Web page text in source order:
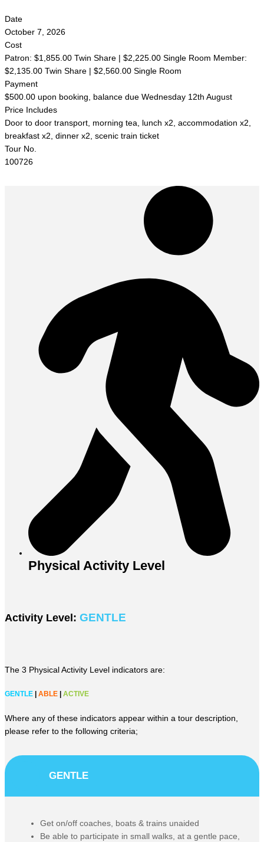
Date
October 7, 2026
Cost
Patron: $1,855.00 Twin Share | $2,225.00 Single Room Member:
$2,135.00 Twin Share | $2,560.00 Single Room
Payment
$500.00 upon booking, balance due Wednesday 12th August
Price Includes
Door to door transport, morning tea, lunch x2, accommodation x2,
breakfast x2, dinner x2, scenic train ticket
Tour No.
100726
Physical Activity Level
Activity Level: GENTLE
The 3 Physical Activity Level indicators are:
GENTLE | ABLE | ACTIVE
Where any of these indicators appear within a tour description,
please refer to the following criteria;
GENTLE
Get on/off coaches, boats & trains unaided
Be able to participate in small walks, at a gentle pace,